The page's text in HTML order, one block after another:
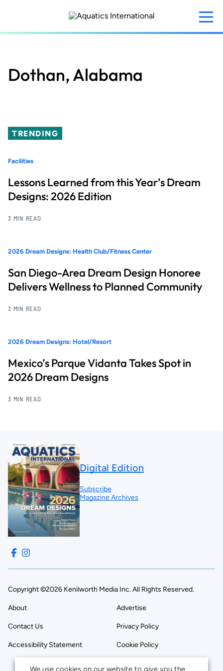
content
Dothan, Alabama
TRENDING
Facilities
Lessons Learned from this Year’s Dream
Designs: 2026 Edition
3 MIN READ
2026 Dream Designs: Health Club/Fitness Center
San Diego-Area Dream Design Honoree
Delivers Wellness to Planned Community
3 MIN READ
2026 Dream Designs: Hotel/Resort
Mexico’s Parque Vidanta Takes Spot in
2026 Dream Designs
3 MIN READ
Digital Edition
Subscribe
Magazine Archives
Copyright ©2026 Kenilworth Media Inc. All Rights Reserved.
About Advertise
Contact Us Privacy Policy
Accessibility Statement Cookie Policy
We use cookies on our website to give you the